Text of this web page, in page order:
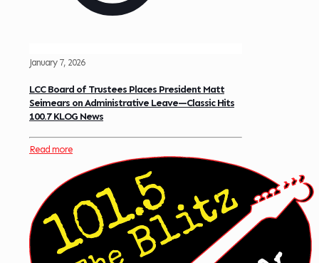
January 7, 2026
LCC Board of Trustees Places President Matt
Seimears on Administrative Leave—Classic Hits
100.7 KLOG News
Read more